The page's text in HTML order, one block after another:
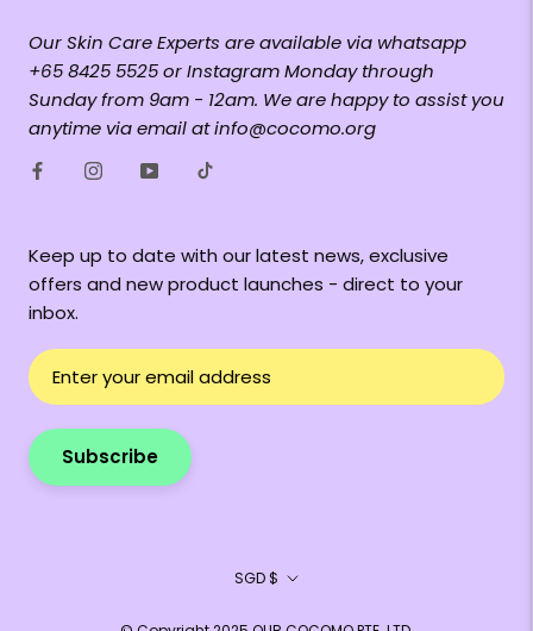
Our Skin Care Experts are available via whatsapp
+65 8425 5525 or Instagram Monday through
Sunday from 9am - 12am. We are happy to assist you
anytime via email at info@cocomo.org
Keep up to date with our latest news, exclusive
offers and new product launches - direct to your
inbox.
Subscribe
Currency
SGD $